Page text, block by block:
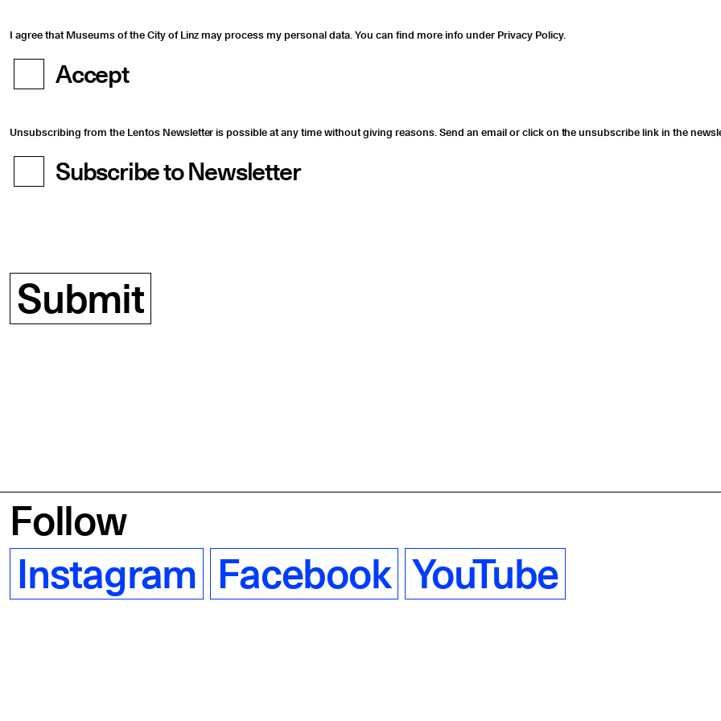
I agree that Museums of the City of Linz may process my personal data. You can find more info under Privacy Policy.
Accept
Unsubscribing from the Lentos Newsletter is possible at any time without giving reasons. Send an email or click on the unsubscribe link in the
Subscribe to Newsletter
Submit
Follow
Instagram Facebook YouTube